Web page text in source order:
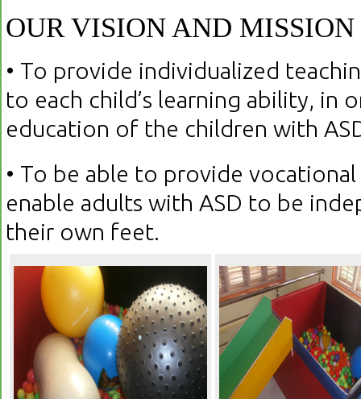
OUR VISION AND MISSION
• To provide individualized
to each child’s learning ability, in
education of the children with
• To be able to provide
enable adults with ASD to be
their own feet.